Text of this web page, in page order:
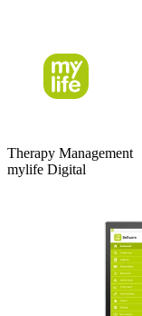
Therapy Management
mylife Digital